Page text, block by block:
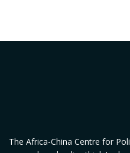
The Africa-China Centre for